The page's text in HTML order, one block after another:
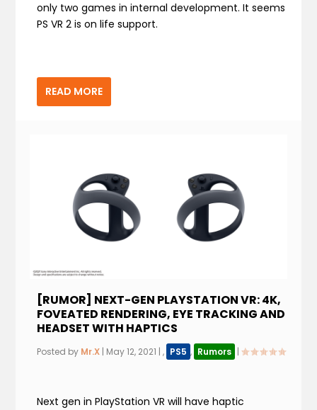
only two games in internal development. It seems
PS VR 2 is on life support.
READ MORE
[RUMOR] NEXT-GEN PLAYSTATION VR: 4K,
FOVEATED RENDERING, EYE TRACKING AND
HEADSET WITH HAPTICS
Posted by Mr.X | May 12, 2021 |, PS5 , Rumors |
Next gen in PlayStation VR will have haptic